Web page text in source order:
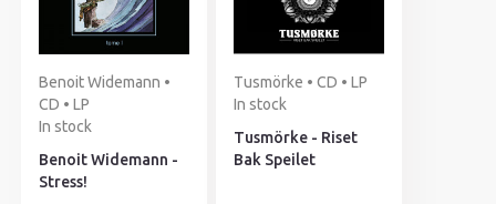
Benoit Widemann •
CD • LP
In stock
Benoit Widemann -
Stress!
Tusmörke • CD • LP
In stock
Tusmörke - Riset
Bak Speilet